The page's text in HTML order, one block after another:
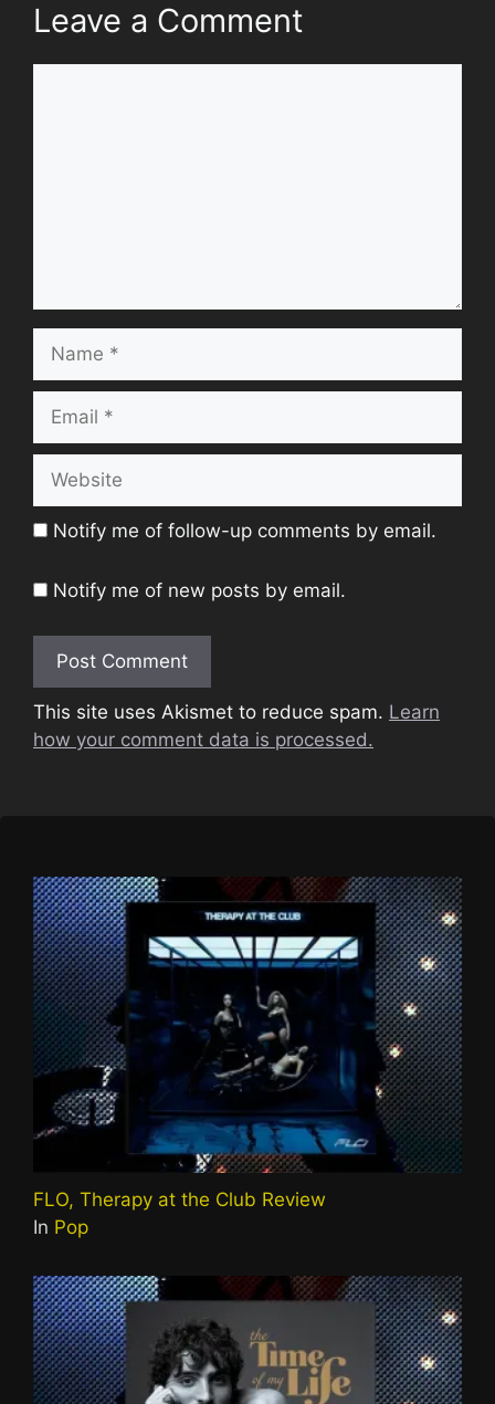
Leave a Comment
Name
Email
Website
Notify me of follow-up comments by email.
Notify me of new posts by email.
This site uses Akismet to reduce spam. Learn
how your comment data is processed.
FLO, Therapy at the Club Review
In Pop